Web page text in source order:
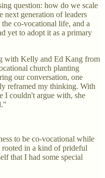
question: how do we scale
next generation of leaders
co-vocational life, and a
yet to adopt it as a primary
with Kelly and Ed Kang from
church planting
our conversation, one
reframed my thinking. With
I couldn't argue with, she
to be co-vocational while
rooted in a kind of prideful
that I had some special